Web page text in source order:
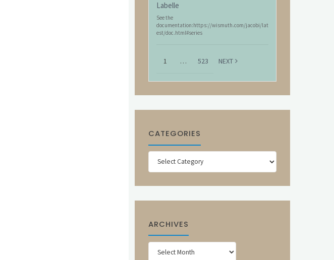
Labelle
See the
documentation:https://wismuth.com/jacobi/lat
est/doc.html#series
1 … 523 NEXT
CATEGORIES
Categories
ARCHIVES
Archives